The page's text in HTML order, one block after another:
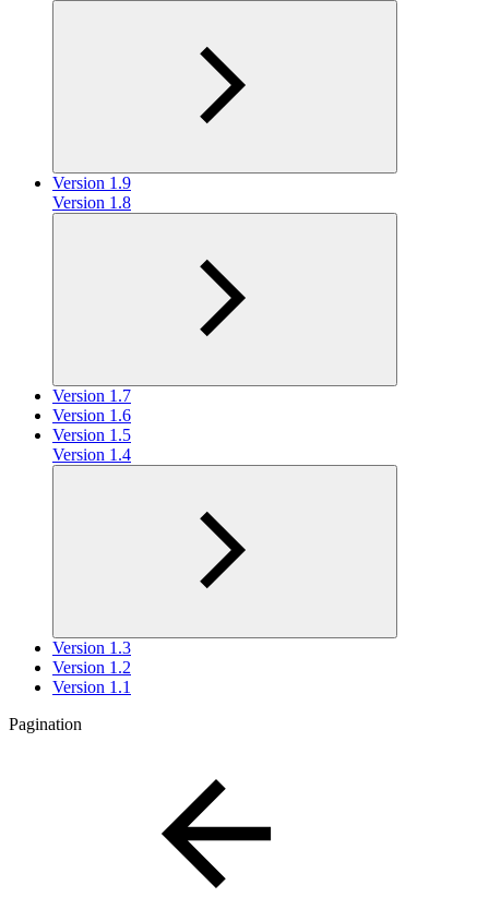
Version 1.9
Version 1.8
Version 1.7
Version 1.6
Version 1.5
Version 1.4
Version 1.3
Version 1.2
Version 1.1
Pagination